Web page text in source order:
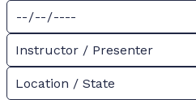
Instructor / Presenter
Location / State